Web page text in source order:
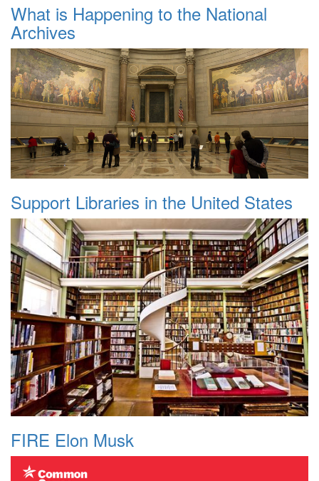
What is Happening to the National
Archives
Support Libraries in the United States
FIRE Elon Musk